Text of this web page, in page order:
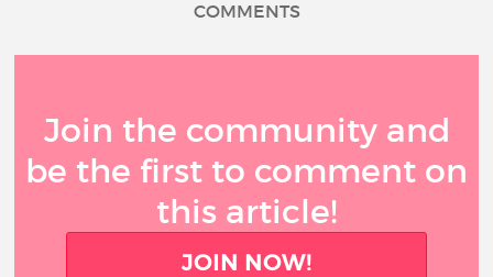
COMMENTS
Join the community and
be the first to comment on
this article!
JOIN NOW!